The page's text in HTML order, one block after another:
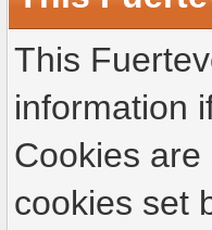
This
information
Cookies
cookies set